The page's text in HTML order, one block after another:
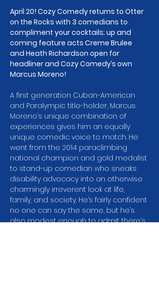
April 20! Cozy Comedy returns to Otter
on the Rocks with 3 comedians to
compliment your cocktails; up and
coming feature acts Creme Brulee
and Heath Richardson open for
headliner and Cozy Comedy’s own
Marcus Moreno!
A first generation Cuban-American
and Paralympic title-holder, Marcus
Moreno’s unique combination of
experiences gives him an equally
unique comedic voice to match. He
went from the 2014 paraclimbing
national champion and gold medalist
to stand-up comedian who sneaks
disability advocacy into an otherwise
charmingly irreverent look at life,
family, and society. He’s fairly confident
no one can say the same, but he’s
also modest enough to admit there’s